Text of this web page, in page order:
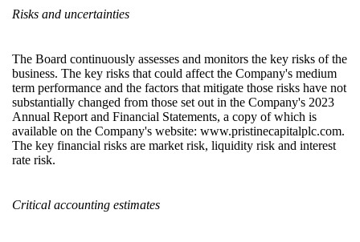
Risks and uncertainties
The Board continuously assesses and monitors the key risks of the
business. The key risks that could affect the Company's medium
term performance and the factors that mitigate those risks have not
substantially changed from those set out in the Company's 2023
Annual Report and Financial Statements, a copy of which is
available on the Company's website: www.pristinecapitalplc.com.
The key financial risks are market risk, liquidity risk and interest
rate risk.
Critical accounting estimates